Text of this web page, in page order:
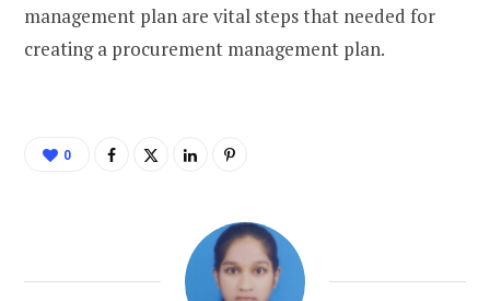
management plan are vital steps that needed for
creating a procurement management plan.
0